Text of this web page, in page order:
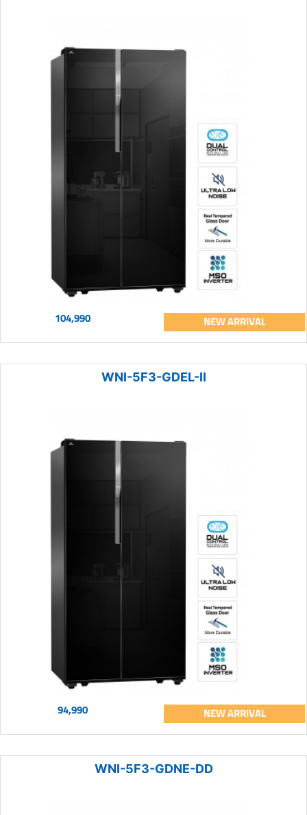
104,990 NEW ARRIVAL
WNI-5F3-GDEL-II
94,990 NEW ARRIVAL
WNI-5F3-GDNE-DD